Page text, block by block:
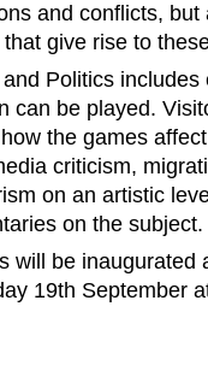
and conflicts, but
give rise to
Politics includes
can be played.
the games
criticism,
on an artistic
on the subject.
will be inaugurated
19th September